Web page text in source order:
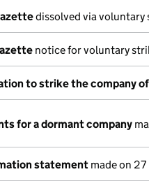
dissolved via voluntary
notice for voluntary
to strike the company
for a dormant company
statement made on